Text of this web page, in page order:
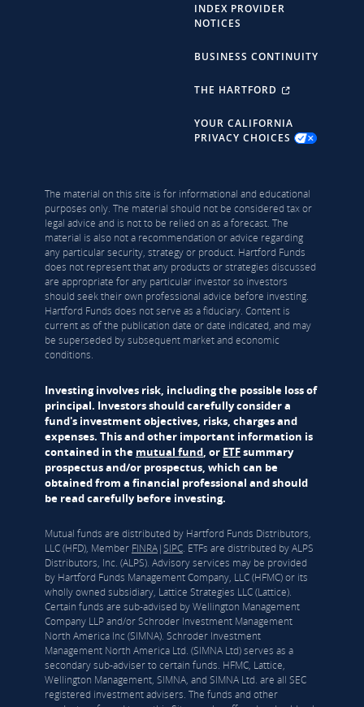
INDEX PROVIDER
NOTICES
BUSINESS CONTINUITY
THE HARTFORD
YOUR CALIFORNIA
PRIVACY CHOICES
The material on this site is for informational and educational
purposes only. The material should not be considered tax or
legal advice and is not to be relied on as a forecast. The
material is also not a recommendation or advice regarding
any particular security, strategy or product. Hartford Funds
does not represent that any products or strategies discussed
are appropriate for any particular investor so investors
should seek their own professional advice before investing.
Hartford Funds does not serve as a fiduciary. Content is
current as of the publication date or date indicated, and may
be superseded by subsequent market and economic
conditions.
Investing involves risk, including the possible loss of
principal. Investors should carefully consider a
fund's investment objectives, risks, charges and
expenses. This and other important information is
contained in the mutual fund, or ETFsummary
prospectus and/or prospectus, which can be
obtained from a financial professional and should
be read carefully before investing.
Mutual funds are distributed by Hartford Funds Distributors,
LLC (HFD), Member FINRA|SIPC. ETFs are distributed by ALPS
Distributors, Inc. (ALPS). Advisory services may be provided
by Hartford Funds Management Company, LLC (HFMC) or its
wholly owned subsidiary, Lattice Strategies LLC (Lattice).
Certain funds are sub-advised by Wellington Management
Company LLP and/or Schroder Investment Management
North America Inc (SIMNA). Schroder Investment
Management North America Ltd. (SIMNA Ltd) serves as a
secondary sub-adviser to certain funds. HFMC, Lattice,
Wellington Management, SIMNA, and SIMNA Ltd. are all SEC
registered investment advisers. The funds and other